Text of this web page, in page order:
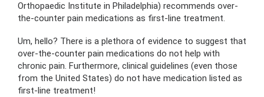
Orthopaedic Institute in Philadelphia) recommends over-
the-counter pain medications as first-line treatment.
Um, hello? There is a plethora of evidence to suggest that
over-the-counter pain medications do not help with
chronic pain. Furthermore, clinical guidelines (even those
from the United States) do not have medication listed as
first-line treatment!